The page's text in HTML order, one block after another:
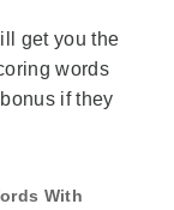
get you the
words
if they
With